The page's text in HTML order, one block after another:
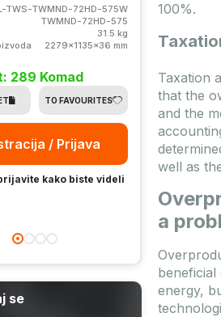
100%.
Taxation
that the
and the
well as
a
energy,
TWS-TWMND-72HD-575W
TWMND-72HD-575
31.5 kg
2279x1135x36 mm
289 Komad
TO FAVOURITES
/ Prijava
kako biste videli
Kod
Težina
Molimo
cene!
se